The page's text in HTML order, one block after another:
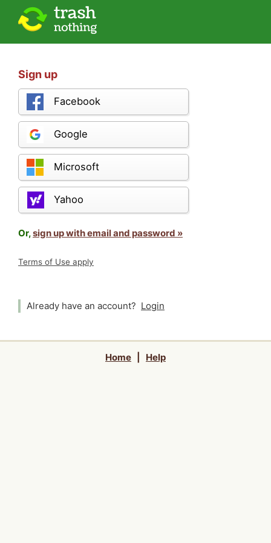
Sign up
Facebook
Google
Microsoft
Yahoo
Or,sign up with email and password »
Terms of Use apply
Already have an account? Login
Home Help